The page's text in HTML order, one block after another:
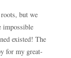
but we
impossible
existed! The
for my great-